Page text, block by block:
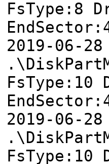
FsType:8
2019-06-
2019-06-